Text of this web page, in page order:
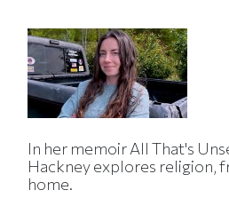
In her memoir All That's
Hackney explores religion,
home.